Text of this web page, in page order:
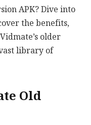
APK? Dive into
the benefits,
older
library of
Old